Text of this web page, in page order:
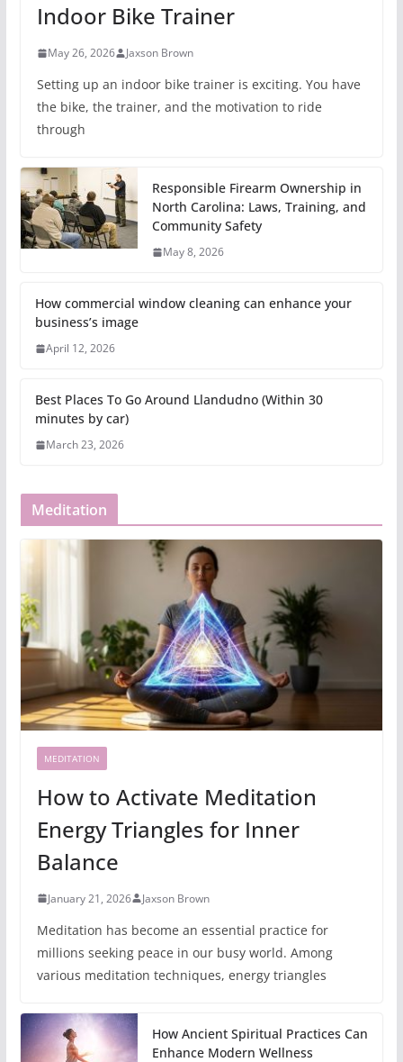
Indoor Bike Trainer
May 26, 2026 Jaxson Brown
Setting up an indoor bike trainer is exciting. You have
the bike, the trainer, and the motivation to ride
through
Responsible Firearm Ownership in
North Carolina: Laws, Training, and
Community Safety
May 8, 2026
How commercial window cleaning can enhance your
business’s image
April 12, 2026
Best Places To Go Around Llandudno (Within 30
minutes by car)
March 23, 2026
Meditation
MEDITATION
How to Activate Meditation
Energy Triangles for Inner
Balance
January 21, 2026 Jaxson Brown
Meditation has become an essential practice for
millions seeking peace in our busy world. Among
various meditation techniques, energy triangles
How Ancient Spiritual Practices Can
Enhance Modern Wellness